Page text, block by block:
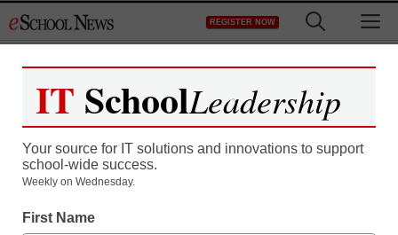
to
REGISTER NOW
Teaching Trends
Deals365.us Links Now
IT SchoolLeadership
Your source for IT solutions and innovations to support
school-wide success.
Weekly on Wednesday.
First Name